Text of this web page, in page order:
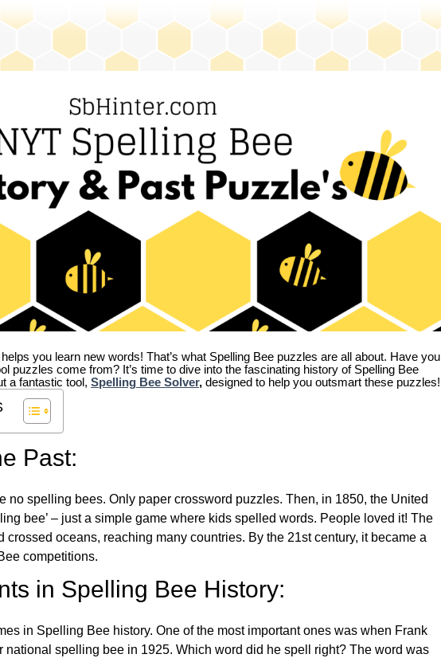
you learn new words! That’s what Spelling Bee puzzles are all about. Have you
puzzles come from? It’s time to dive into the fascinating history of Spelling Bee
a fantastic tool, Spelling Bee Solver, designed to help you outsmart these puzzles!
Past:
no spelling bees. Only paper crossword puzzles. Then, in 1850, the United
bee’ – just a simple game where kids spelled words. People loved it! The
crossed oceans, reaching many countries. By the 21st century, it became a
competitions.
in Spelling Bee History:
in Spelling Bee history. One of the most important ones was when Frank
national spelling bee in 1925. Which word did he spell right? The word was